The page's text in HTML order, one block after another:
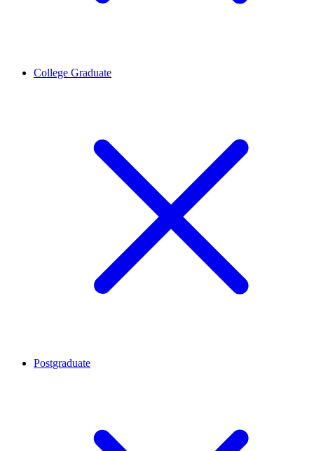
College Graduate
Postgraduate